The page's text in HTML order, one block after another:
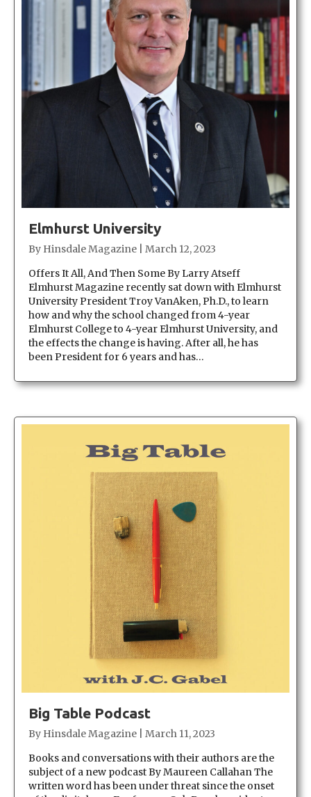
Elmhurst University
By Hinsdale Magazine
March 12, 2023
Offers It All, And Then Some By Larry Atseff
Elmhurst Magazine recently sat down with Elmhurst
University President Troy VanAken, Ph.D., to learn
how and why the school changed from 4-year
Elmhurst College to 4-year Elmhurst University, and
the effects the change is having. After all, he has
been President for 6 years and has…
Big Table Podcast
By Hinsdale Magazine
March 11, 2023
Books and conversations with their authors are the
subject of a new podcast By Maureen Callahan The
written word has been under threat since the onset